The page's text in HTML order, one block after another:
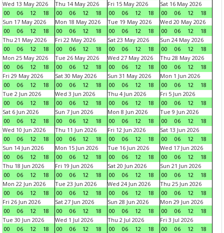
Wed 13 May 2026
00
06 12 18
Thu 14 May 2026
00
06 12 18
Fri 15 May 2026
00
06 12 18
Sat 16 May 2026
00
06 12
18
Sun 17 May 2026
00
06 12 18
Mon 18 May 2026
00
06 12 18
Tue 19 May 2026
00
06 12 18
Wed 20 May 2026
00
06 12
18
Thu 21 May 2026
00
06 12 18
Fri 22 May 2026
00
06 12 18
Sat 23 May 2026
00
06 12 18
Sun 24 May 2026
00
06 12
18
Mon 25 May 2026
00
06 12 18
Tue 26 May 2026
00
06 12 18
Wed 27 May 2026
00
06 12 18
Thu 28 May 2026
00
06 12
18
Fri 29 May 2026
00
06 12 18
Sat 30 May 2026
00
06 12 18
Sun 31 May 2026
00
06 12 18
Mon 1 Jun 2026
00
06 12
18
Tue 2 Jun 2026
00
06 12 18
Wed 3 Jun 2026
00
06 12 18
Thu 4 Jun 2026
00
06 12 18
Fri 5 Jun 2026
00
06 12
18
Sat 6 Jun 2026
00
06 12 18
Sun 7 Jun 2026
00
06 12 18
Mon 8 Jun 2026
00
06 12 18
Tue 9 Jun 2026
00
06 12
18
Wed 10 Jun 2026
00
06 12 18
Thu 11 Jun 2026
00
06 12 18
Fri 12 Jun 2026
00
06 12 18
Sat 13 Jun 2026
00
06 12
18
Sun 14 Jun 2026
00
06 12 18
Mon 15 Jun 2026
00
06 12 18
Tue 16 Jun 2026
00
06 12 18
Wed 17 Jun 2026
00
06 12
18
Thu 18 Jun 2026
00
06 12 18
Fri 19 Jun 2026
00
06 12 18
Sat 20 Jun 2026
00
06 12 18
Sun 21 Jun 2026
00
06 12
18
Mon 22 Jun 2026
00
06 12 18
Tue 23 Jun 2026
00
06 12 18
Wed 24 Jun 2026
00
06 12 18
Thu 25 Jun 2026
00
06 12
18
Fri 26 Jun 2026
00
06 12 18
Sat 27 Jun 2026
00
06 12 18
Sun 28 Jun 2026
00
06 12 18
Mon 29 Jun 2026
00
06 12
18
Tue 30 Jun 2026
00
06 12 18
Wed 1 Jul 2026
00
06 12 18
Thu 2 Jul 2026
00
06 12 18
Fri 3 Jul 2026
00
06 12
18